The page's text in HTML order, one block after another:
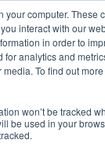
your computer. These
interact with our
in order to
analytics and
To find out
won’t be tracked
be used in your